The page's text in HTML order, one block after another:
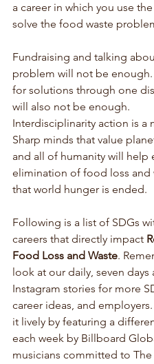
a career in which you use
solve the food waste
Fundraising and talking
problem will not be
for solutions through one
will also not be enough.
Interdisciplinarity action is a
Sharp minds that value
and all of humanity will help
elimination of food loss and
that world hunger is ended.
Following is a list of SDGs
careers that directly impact
Food Loss and Waste.
look at our daily, seven days
Instagram stories for more
career ideas, and
it lively by featuring a
each week by Billboard
musicians committed to The